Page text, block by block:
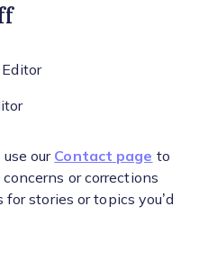
our Contact page to
or corrections
stories or topics you’d